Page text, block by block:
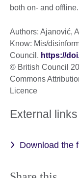
both on- and offline.
Authors: Ajanović,
Know: Mis/
Council. https://
© British Council
Commons
Licence
External links
Download the